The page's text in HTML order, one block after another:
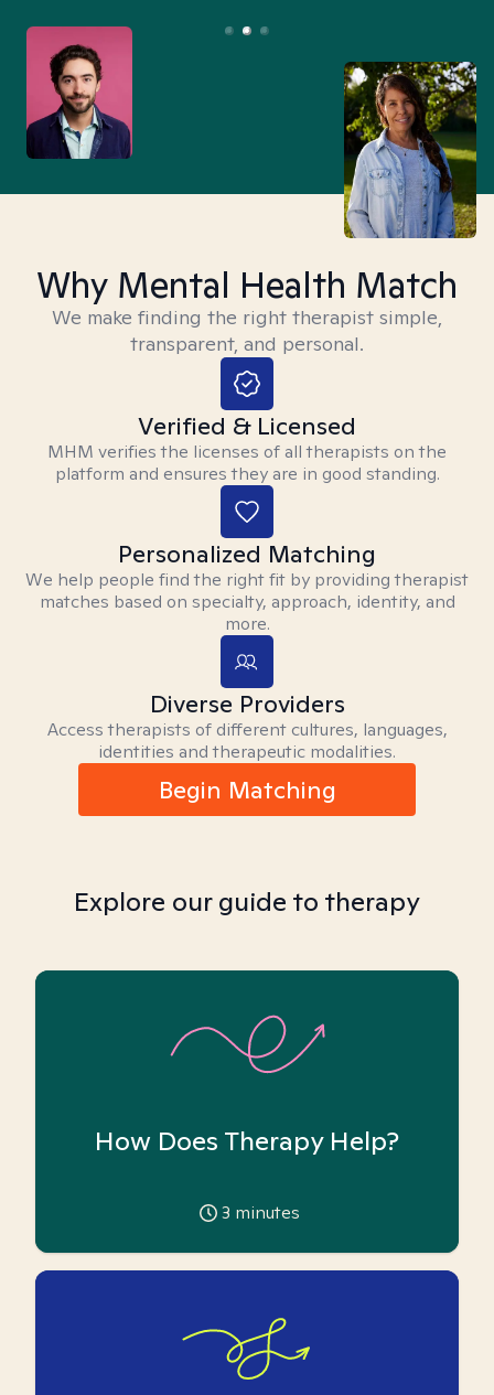
Why Mental Health Match
We make finding the right therapist simple,
transparent, and personal.
Verified & Licensed
MHM verifies the licenses of all therapists on the
platform and ensures they are in good standing.
Personalized Matching
We help people find the right fit by providing therapist
matches based on specialty, approach, identity, and
more.
Diverse Providers
Access therapists of different cultures, languages,
identities and therapeutic modalities.
Begin Matching
Explore our guide to therapy
How Does Therapy Help?
3 minutes